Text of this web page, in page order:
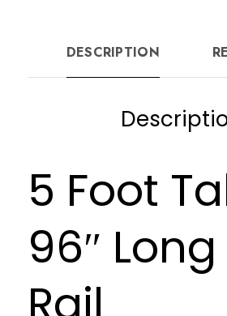
Commercial
Grade
DESCRIPTION
5 Foot
96″ Long